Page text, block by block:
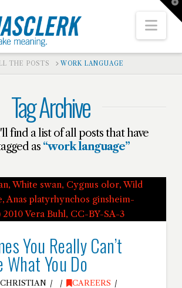
THE POSTS WORK LANGUAGE
Tag Archive
find a list of all posts that have
as “work language”
You Really Can’t
What You Do
CAREERS